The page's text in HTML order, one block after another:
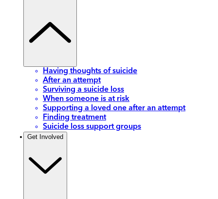
Having thoughts of suicide
After an attempt
Surviving a suicide loss
When someone is at risk
Supporting a loved one after an attempt
Finding treatment
Suicide loss support groups
Get Involved